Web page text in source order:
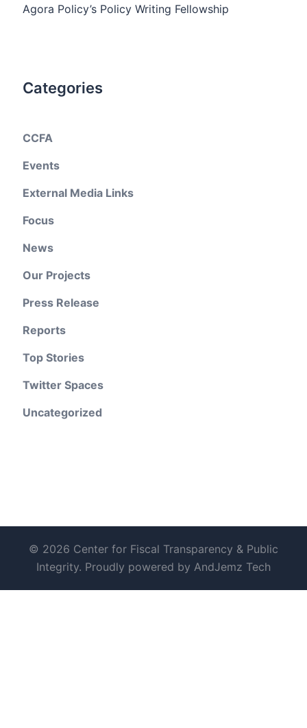
Agora Policy’s Policy Writing Fellowship
Categories
CCFA
Events
External Media Links
Focus
News
Our Projects
Press Release
Reports
Top Stories
Twitter Spaces
Uncategorized
© 2026 Center for Fiscal Transparency & Public
Integrity. Proudly powered by AndJemz Tech